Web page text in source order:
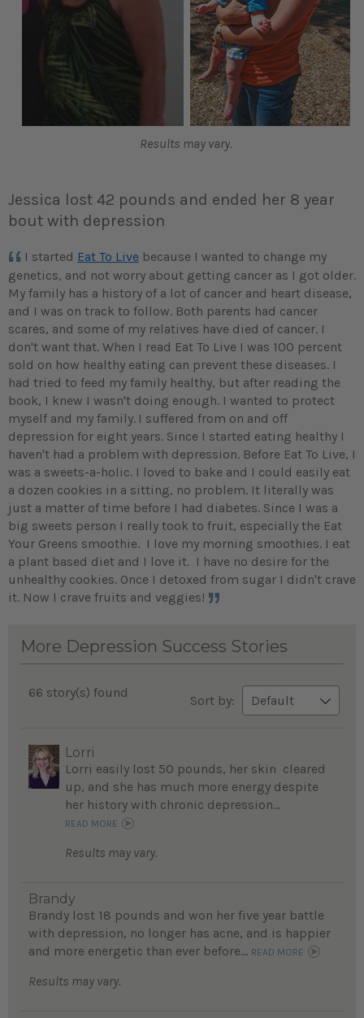
Results may vary.
Jessica lost 42 pounds and ended her 8 year
bout with depression
I started Eat To Live because I wanted to change my
genetics, and not worry about getting cancer as I got older.
My family has a history of a lot of cancer and heart disease,
and I was on track to follow. Both parents had cancer
scares, and some of my relatives have died of cancer. I
don't want that. When I read Eat To Live I was 100 percent
sold on how healthy eating can prevent these diseases. I
had tried to feed my family healthy, but after reading the
book, I knew I wasn't doing enough. I wanted to protect
myself and my family. I suffered from on and off
depression for eight years. Since I started eating healthy I
haven't had a problem with depression. Before Eat To Live, I
was a sweets-a-holic. I loved to bake and I could easily eat
a dozen cookies in a sitting, no problem. It literally was
just a matter of time before I had diabetes. Since I was a
big sweets person I really took to fruit, especially the Eat
Your Greens smoothie. I love my morning smoothies. I eat
a plant based diet and I love it. I have no desire for the
unhealthy cookies. Once I detoxed from sugar I didn't crave
it. Now I crave fruits and veggies!
More Depression Success Stories
66 story(s) found
Sort by:
Lorri
Lorri easily lost 50 pounds, her skin cleared
up, and she has much more energy despite
her history with chronic depression...
READ MORE
Results may vary.
Brandy
Brandy lost 18 pounds and won her five year battle
with depression, no longer has acne, and is happier
and more energetic than ever before... READ MORE
Results may vary.